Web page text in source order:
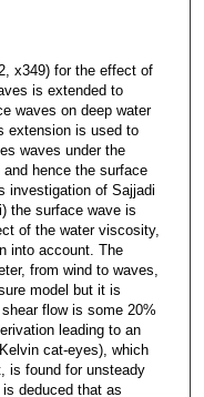
x349) for the effect of
is extended to
waves on deep water
extension is used to
waves under the
hence the surface
investigation of Sajjadi
the surface wave is
of the water viscosity,
into account. The
from wind to waves,
model but it is
flow is some 20%
leading to an
cat-eyes), which
is found for unsteady
deduced that as